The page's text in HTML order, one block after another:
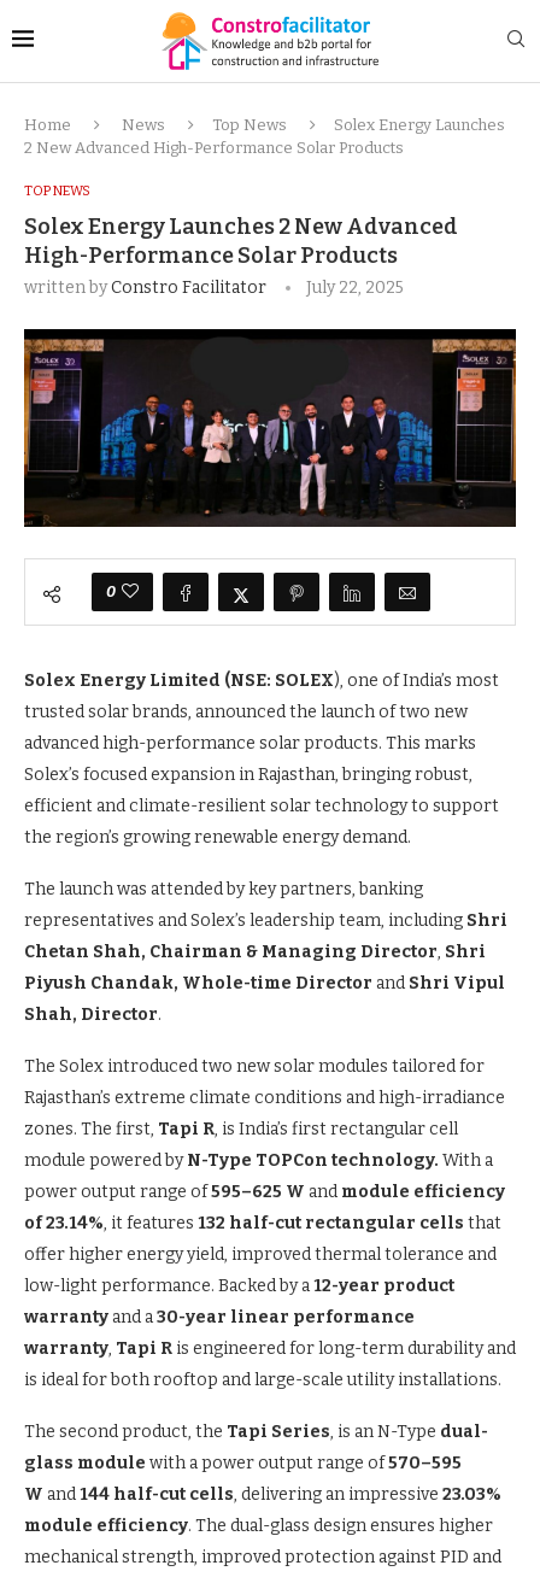
Home News Top News
Solex Energy Launches
2 New Advanced High-Performance Solar Products
TOP NEWS
Solex Energy Launches 2 New Advanced
High-Performance Solar Products
written byConstro Facilitator July 22, 2025
0
Solex Energy Limited (NSE: SOLEX), one of India’s most
trusted solar brands, announced the launch of two new
advanced high-performance solar products. This marks
Solex’s focused expansion in Rajasthan, bringing robust,
efficient and climate-resilient solar technology to support
the region’s growing renewable energy demand.
The launch was attended by key partners, banking
representatives and Solex’s leadership team, including Shri
Chetan Shah, Chairman & Managing Director, Shri
Piyush Chandak, Whole-time Director and Shri Vipul
Shah, Director.
The Solex introduced two new solar modules tailored for
Rajasthan’s extreme climate conditions and high-irradiance
zones. The first, Tapi R, is India’s first rectangular cell
module powered byN-Type TOPCon technology. With a
power output range of595–625 W and module efficiency
of 23.14%, it features 132 half-cut rectangular cells that
offer higher energy yield, improved thermal tolerance and
low-light performance. Backed by a12-year product
warranty and a30-year linear performance
warranty, Tapi R is engineered for long-term durability and
is ideal for both rooftop and large-scale utility installations.
The second product, the Tapi Series, is an N-Type dual-
glass module with a power output range of570–595
W and144 half-cut cells, delivering an impressive 23.03%
module efficiency. The dual-glass design ensures higher
mechanical strength, improved protection against PID and